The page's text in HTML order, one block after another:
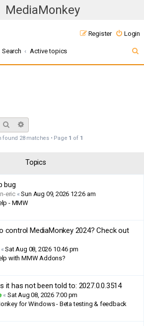
MediaMonkey
g
l
n
Login
Register
Search Active topics
e
Search
found 28 matches • Page 1 of 1
Topics
bug
eric «Sun Aug 09, 2026 12:26 am
- MMW
control MediaMonkey 2024? Check out
«Sat Aug 08, 2026 10:46 pm
with MMW Addons?
it has not been told to: 2027.0.0.3514
«Sat Aug 08, 2026 7:00 pm
for Windows - Beta testing & feedback